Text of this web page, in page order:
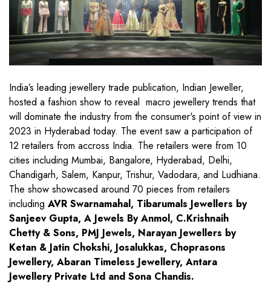
India’s leading jewellery trade publication, Indian Jeweller,
hosted a fashion show to reveal macro jewellery trends that
will dominate the industry from the consumer's point of view in
2023 in Hyderabad today. The event saw a participation of
12 retailers from accross India. The retailers were from 10
cities including Mumbai, Bangalore, Hyderabad, Delhi,
Chandigarh, Salem, Kanpur, Trishur, Vadodara, and Ludhiana.
The show showcased around 70 pieces from retailers
including AVR Swarnamahal, Tibarumals Jewellers by
Sanjeev Gupta, A Jewels By Anmol, C.Krishnaih
Chetty & Sons, PMJ Jewels, Narayan Jewellers by
Ketan & Jatin Chokshi, Josalukkas, Choprasons
Jewellery, Abaran Timeless Jewellery, Antara
Jewellery Private Ltd and Sona Chandis.